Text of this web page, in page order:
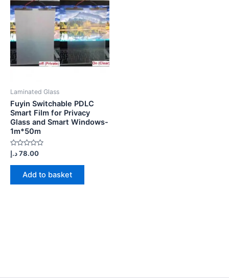
Laminated Glass
Fuyin Switchable PDLC
Smart Film for Privacy
Glass and Smart Windows-
1m*50m
Rated
0
out
78.00د.إ
Add to basket